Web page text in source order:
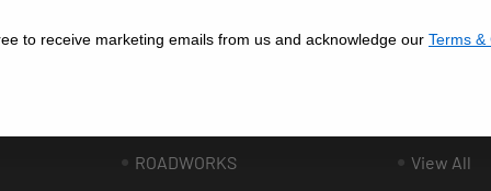
AFTERMARKET
ROADWORKS
View All
to receive marketing emails from us and acknowledge our Terms &